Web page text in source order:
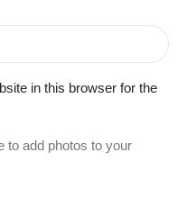
in this browser for the
to add photos to your